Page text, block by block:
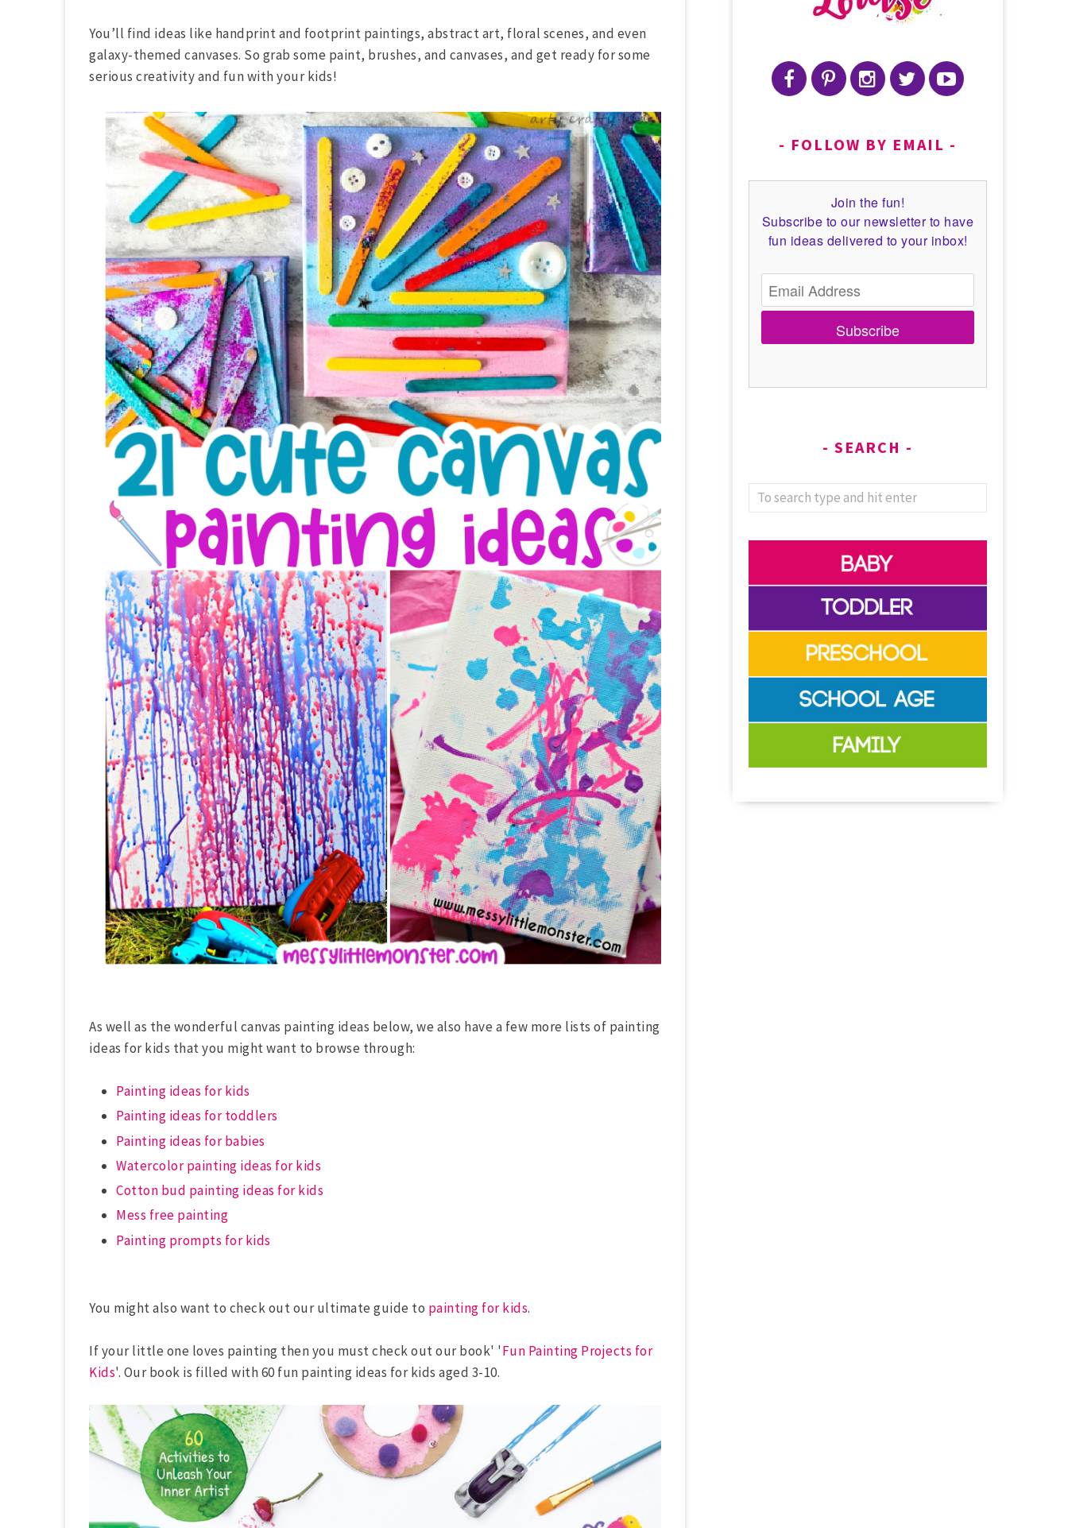
You’ll find ideas like handprint and footprint paintings, abstract art, floral scenes, and even
galaxy-themed canvases. So grab some paint, brushes, and canvases, and get ready for some
serious creativity and fun with your kids!
As well as the wonderful canvas painting ideas below, we also have a few more lists of painting
ideas for kids that you might want to browse through:
Painting ideas for kids
Painting ideas for toddlers
Painting ideas for babies
Watercolor painting ideas for kids
Cotton bud painting ideas for kids
Mess free painting
Painting prompts for kids
You might also want to check out our ultimate guide to painting for kids.
If your little one loves painting then you must check out our book' 'Fun Painting Projects for
Kids'. Our book is filled with 60 fun painting ideas for kids aged 3-10.
FOLLOW BY EMAIL
Join the fun!
Subscribe to our newsletter to have
fun ideas delivered to your inbox!
Subscribe
SEARCH